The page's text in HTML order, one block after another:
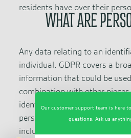
residents have over their
WHAT ARE
Any data relating to an
individual. GDPR covers a
information that could be
combination with other
identify a person. Personal
person’s name or email
include financial information,
Our customer support team is here
questions. Ask us